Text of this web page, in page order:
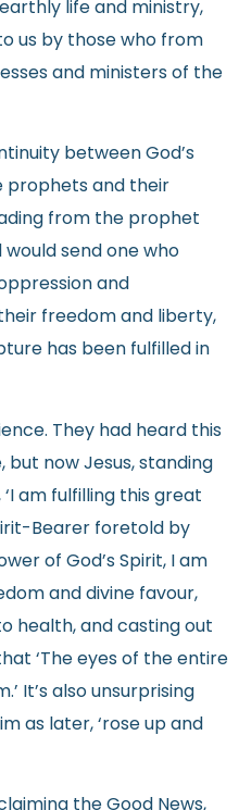
life and ministry,
us by those who from
and ministers of the
between God’s
prophets and their
from the prophet
send one who
and
freedom and liberty,
has been fulfilled in
They had heard this
now Jesus, standing
am fulfilling this great
Bearer foretold by
of God’s Spirit, I am
and divine favour,
health, and casting out
‘The eyes of the entire
It’s also unsurprising
as later, ‘rose up and
the Good News,